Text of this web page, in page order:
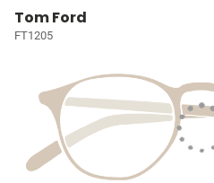
Tom Ford
FT1205